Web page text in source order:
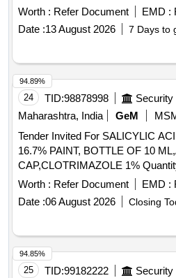
ASTHALIN RESPULES/LEVOLIN
MG TAB, ATENOLOL 50 MG
AMLODIPINE 5 MG TAB,
ATORVASTATIN 20 MG TAB,
ATORVASTATIN 80 MG TAB,
Quantity: 101214
Dinitrate, Isosorbide Mononitrate,
Labetalol, Losartan, Antiseptic
Betamethasone, Calamine,
Probiotic, Antacid, Trypsin,
Febuxostat, Adrenaline Tartrate,
Inj Amikacin, Inj Ceftriaxone, Inj
Antiseptic, Tab Dutasteride,
/TAB/CAP IN STRIPS . CAP. S.FAECALIS 60 MILLION +
C.BUTYRICUM 4 MILLION +
MILLION + LACTOBACILLUS
MILLION /TAB/CAP IN STRIPS
%age , Item Category : Normal ,
Permitted: Max 8 lacs ] ]
Worth : Refer Document EMD :
Date :13 August 2026 7 Days to
24 TID:98878998
Maharashtra, India
GeM
Tender Invited For SALICYLIC
16.7% PAINT, BOTTLE OF 10
Worth : Refer Document EMD :
Date :06 August 2026 Closing
94.89%
25 TID:99182222
94.85%